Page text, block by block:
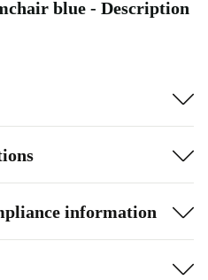
blue - Description
information